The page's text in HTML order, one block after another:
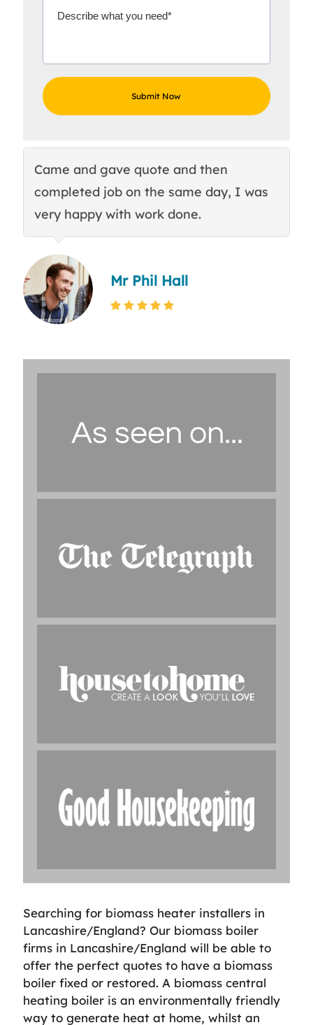
Came and gave quote and then
completed job on the same day, I was
very happy with work done.
Mr Phil Hall
Searching for biomass heater installers in
Lancashire/England? Our biomass boiler
firms in Lancashire/England will be able to
offer the perfect quotes to have a biomass
boiler fixed or restored. A biomass central
heating boiler is an environmentally friendly
way to generate heat at home, whilst an